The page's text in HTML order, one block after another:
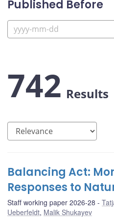
Published Before
742 Results
Balancing Act:
Responses to
Staff working paper 2026-28
Ueberfeldt, Malik Shukayev